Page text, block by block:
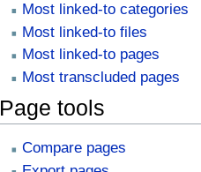
Most linked-to categories
Most linked-to files
Most linked-to pages
Most transcluded pages
Page tools
Compare pages